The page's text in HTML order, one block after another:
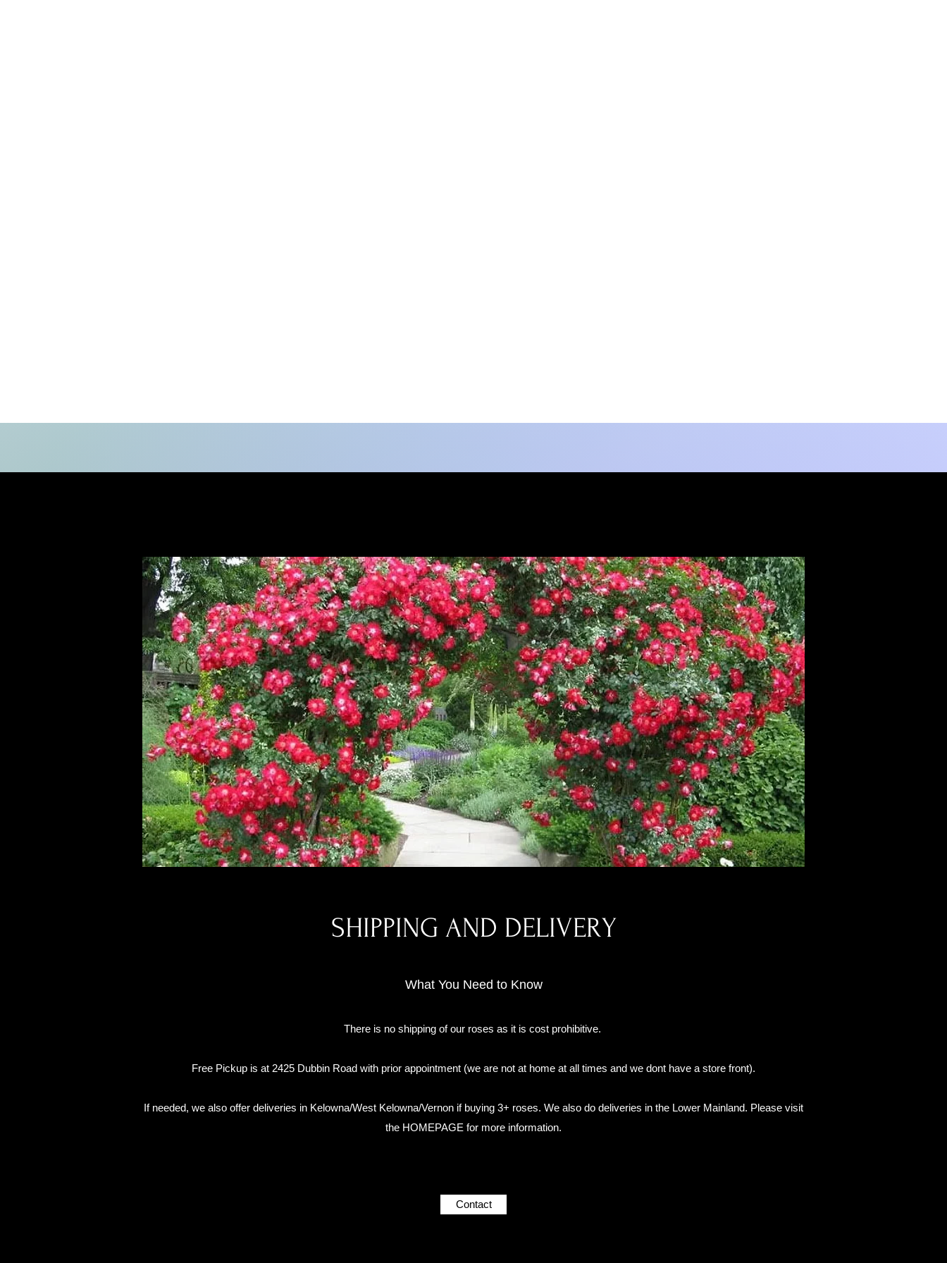
SHIPPING AND DELIVERY
What You Need to Know
There is no shipping of our roses as it is cost prohibitive.
Free Pickup is at 2425 Dubbin Road with prior appointment (we are not at home at all times and we dont have a store front).
If needed, we also offer deliveries in Kelowna/West Kelowna/Vernon if buying 3+ roses. We also do deliveries in the Lower Mainland. Please visit
the HOMEPAGE for more information.
Contact